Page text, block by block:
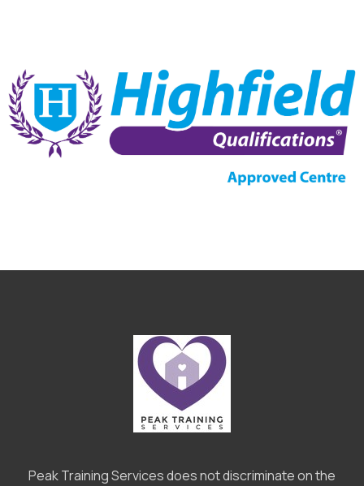
Peak Training Services does not discriminate on the